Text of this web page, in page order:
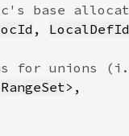
, LocalDefId
RangeSet